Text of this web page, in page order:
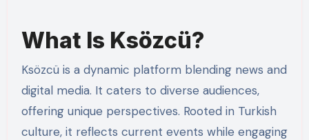
What Is Ksözcü?
Ksözcü is a dynamic platform blending news and
digital media. It caters to diverse audiences,
offering unique perspectives. Rooted in Turkish
culture, it reflects current events while engaging